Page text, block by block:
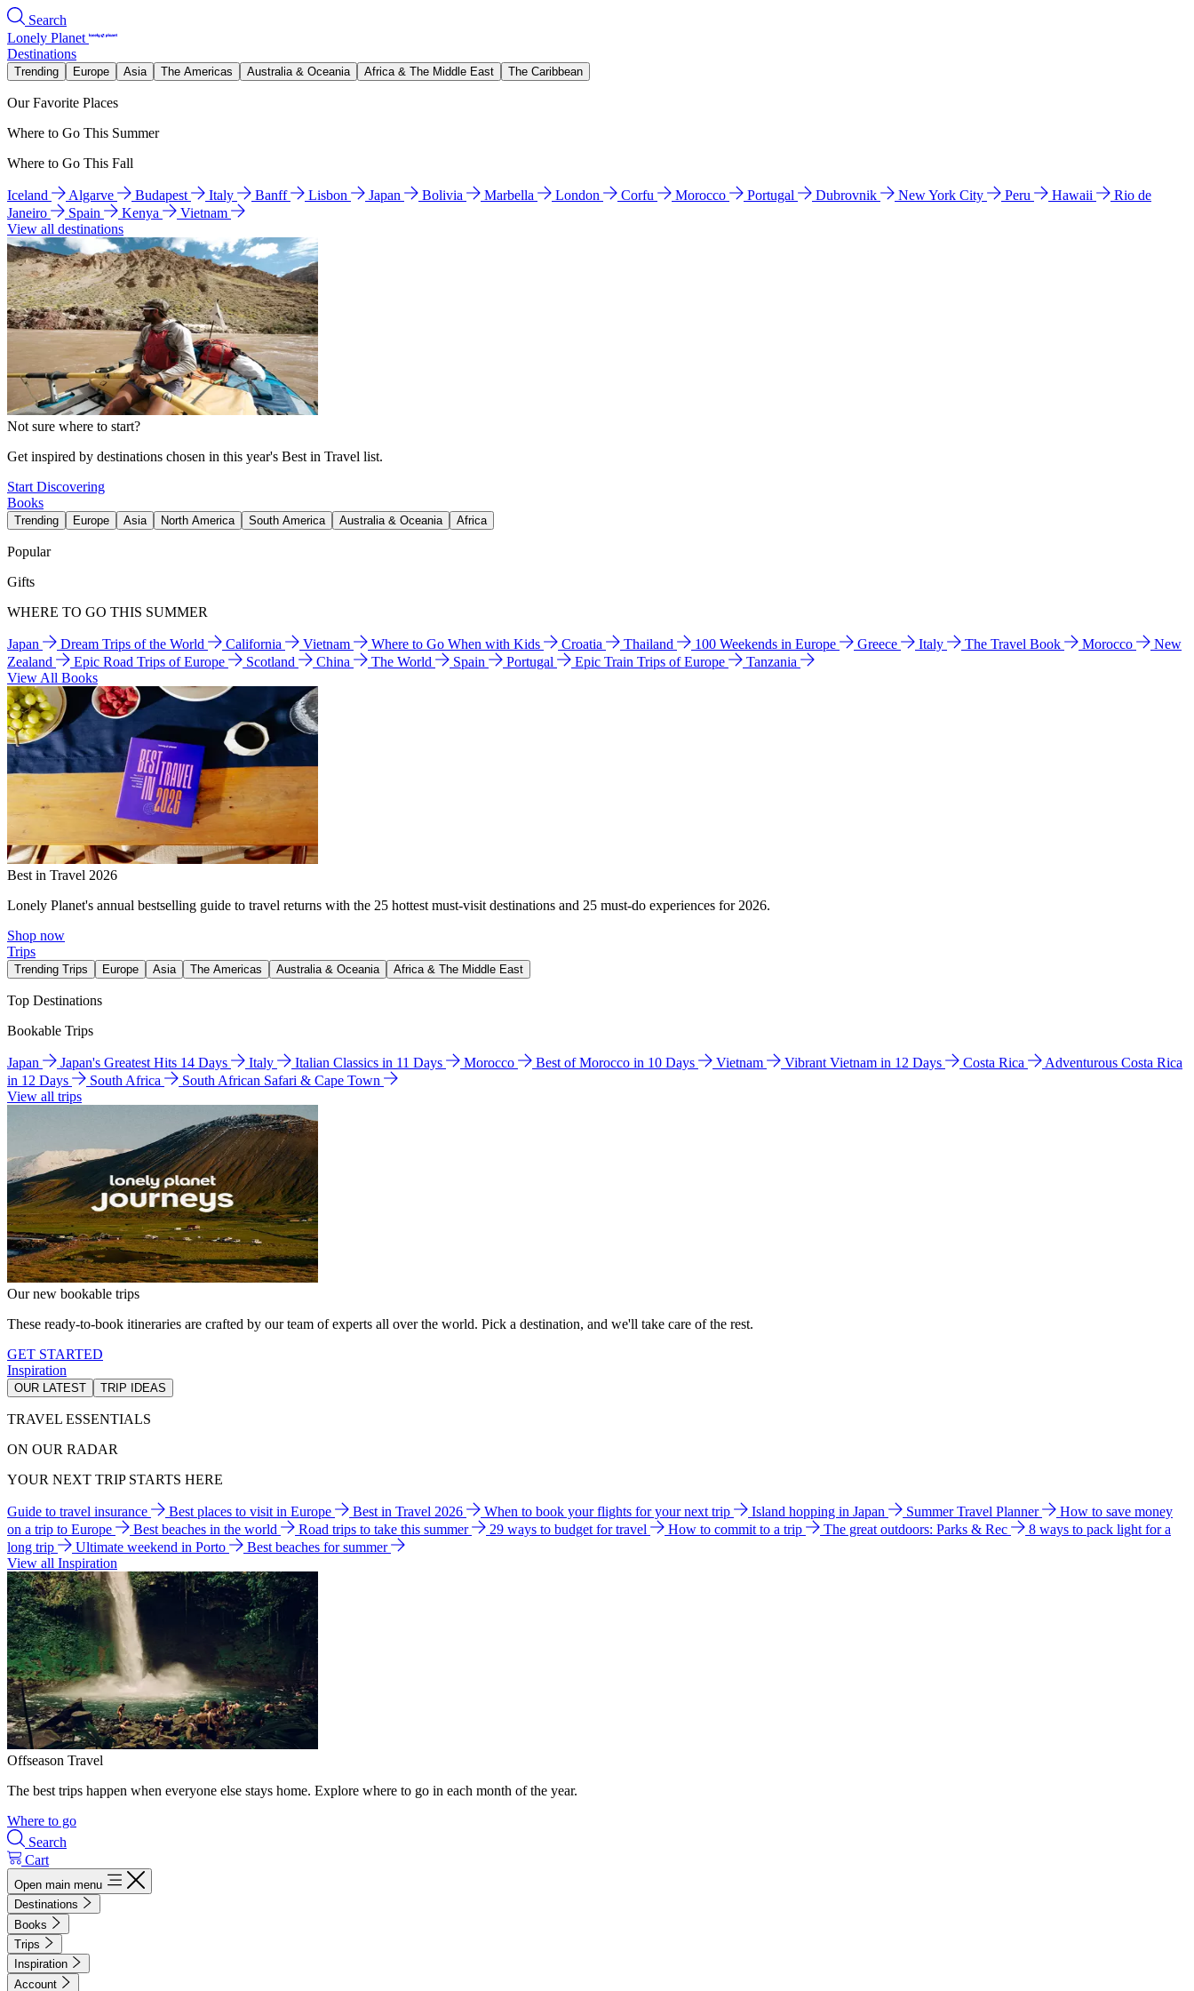
Search
Lonely Planet
Destinations
Trending Europe Asia The Americas Australia & Oceania Africa & The Middle East The Caribbean
Our Favorite Places
Where to Go This Summer
Where to Go This Fall
Iceland Algarve Budapest Italy Banff Lisbon Japan Bolivia Marbella London Corfu Morocco Portugal Dubrovnik New York City Peru Hawaii
Rio de
Janeiro
Spain Kenya
Vietnam
View all destinations
Not sure where to start?
Get inspired by destinations chosen in this year's Best in Travel list.
Start Discovering
Books
Trending Europe Asia North America South America Australia & Oceania Africa
Popular
Gifts
WHERE TO GO THIS SUMMER
Japan Dream Trips of the World California Vietnam Where to Go When with Kids Croatia Thailand 100 Weekends in Europe Greece Italy The Travel Book Morocco
New
Zealand
Epic Road Trips of Europe Scotland China The World Spain Portugal Epic Train Trips of Europe
Tanzania
View All Books
Best in Travel 2026
Lonely Planet's annual bestselling guide to travel returns with the 25 hottest must-visit destinations and 25 must-do experiences for 2026.
Shop now
Trips
Trending Trips Europe Asia The Americas Australia & Oceania Africa & The Middle East
Top Destinations
Bookable Trips
Japan Japan's Greatest Hits 14 Days Italy Italian Classics in 11 Days Morocco Best of Morocco in 10 Days Vietnam Vibrant Vietnam in 12 Days Costa Rica
Adventurous Costa Rica
in 12 Days
South Africa
South African Safari & Cape Town
View all trips
Our new bookable trips
These ready-to-book itineraries are crafted by our team of experts all over the world. Pick a destination, and we'll take care of the rest.
GET STARTED
Inspiration
OUR LATEST TRIP IDEAS
TRAVEL ESSENTIALS
ON OUR RADAR
YOUR NEXT TRIP STARTS HERE
Guide to travel insurance Best places to visit in Europe Best in Travel 2026 When to book your flights for your next trip Island hopping in Japan Summer Travel Planner
How to save money
on a trip to Europe
Best beaches in the world Road trips to take this summer 29 ways to budget for travel How to commit to a trip The great outdoors: Parks & Rec
8 ways to pack light for a
long trip
Ultimate weekend in Porto
Best beaches for summer
View all Inspiration
Offseason Travel
The best trips happen when everyone else stays home. Explore where to go in each month of the year.
Where to go
Search
Cart
Open main menu
Destinations
Books
Trips
Inspiration
Account